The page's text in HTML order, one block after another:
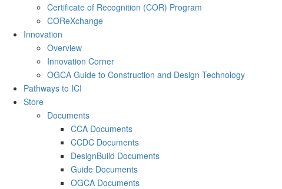
Certificate of Recognition (COR) Program
COReXchange
Innovation
Overview
Innovation Corner
OGCA Guide to Construction and Design Technology
Pathways to ICI
Store
Documents
CCA Documents
CCDC Documents
DesignBuild Documents
Guide Documents
OGCA Documents